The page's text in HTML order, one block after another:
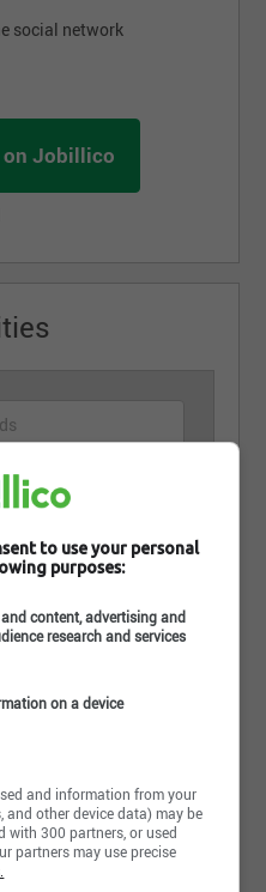
social network
on Jobillico
to use your personal
purposes:
content, advertising and
research and services
on a device
and information from your
and other device data) may be
with 300 partners, or used
partners may use precise